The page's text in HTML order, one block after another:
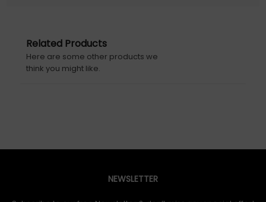
Related Products
Here are some other products we
think you might like.
NEWSLETTER